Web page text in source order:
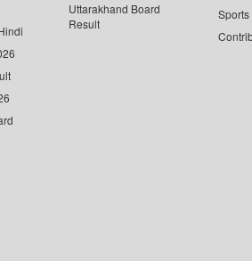
Uttarakhand Board
Result
Sports